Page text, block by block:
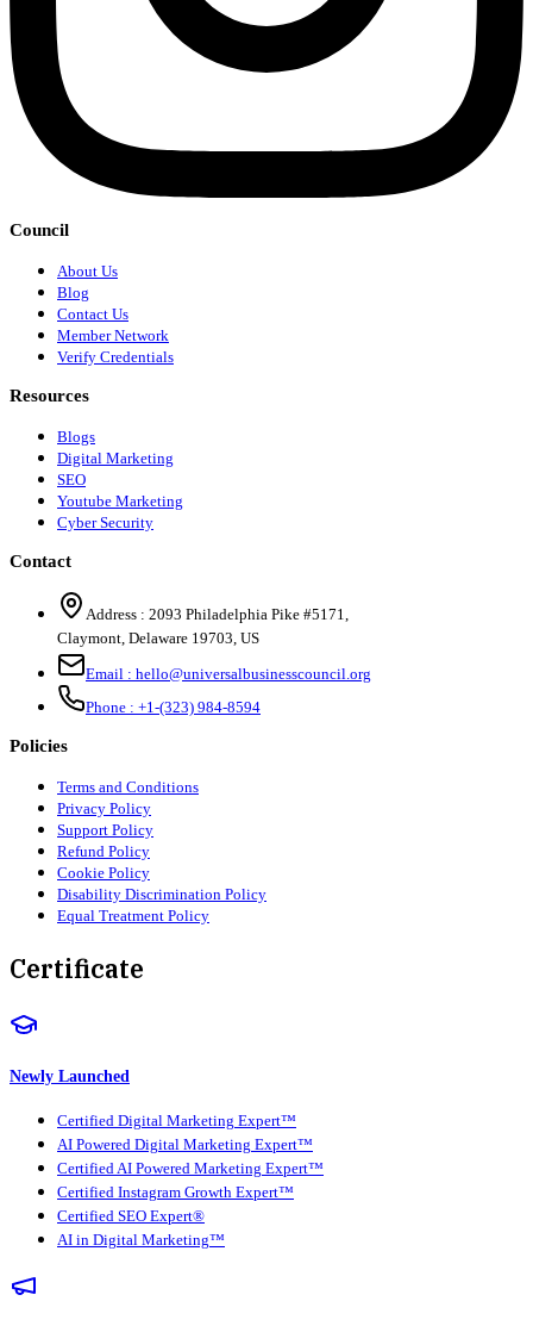
Council
About Us
Blog
Contact Us
Member Network
Verify Credentials
Resources
Blogs
Digital Marketing
SEO
Youtube Marketing
Cyber Security
Contact
Address : 2093 Philadelphia Pike #5171
Claymont Delaware 19703 US
Email : hello@universalbusinesscouncil.org
Phone : +1-(323) 984-8594
Policies
Terms and Conditions
Privacy Policy
Support Policy
Refund Policy
Cookie Policy
Disability Discrimination Policy
Equal Treatment Policy
Certificate
Newly Launched
Certified Digital Marketing Expert™
AI Powered Digital Marketing Expert™
Certified AI Powered Marketing Expert™
Certified Instagram Growth Expert™
Certified SEO Expert®
AI in Digital Marketing™